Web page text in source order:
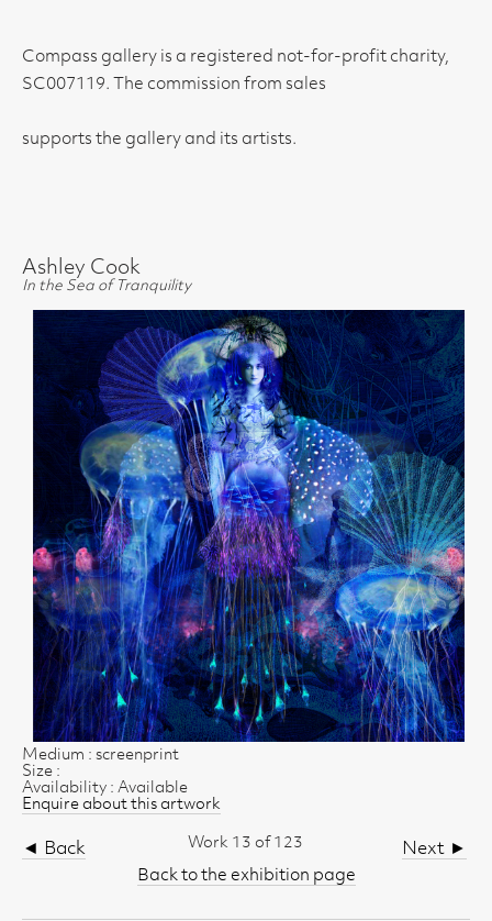
Compass gallery is a registered not-for-profit charity,
SC007119. The commission from sales
supports the gallery and its artists.
Ashley Cook
In the Sea of Tranquility
Medium : screenprint
Size :
Availability : Available
Enquire about this artwork
◄ Back Next ►
Work 13 of 123
Back to the exhibition page